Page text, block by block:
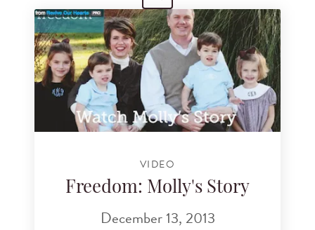
Search for videos
VIDEO
Freedom: Molly's Story
December 13, 2013